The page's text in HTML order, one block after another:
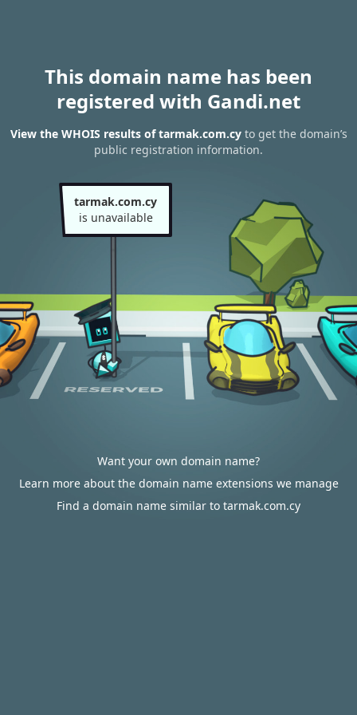
This domain name has been
registered with Gandi.net
View the WHOIS results of tarmak.com.cyto get the domain’s
public registration information.
tarmak.com.cy
is unavailable
Want your own domain name?
Learn more about the domain name extensions we manage
Find a domain name similar to tarmak.com.cy